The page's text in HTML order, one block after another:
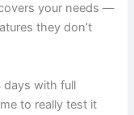
your needs —
they don’t
days with full
to really test it